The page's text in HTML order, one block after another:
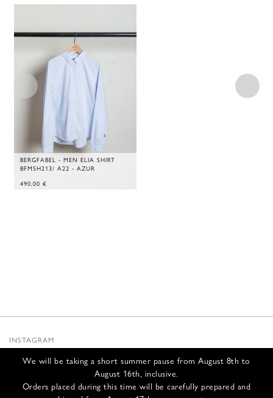
We will be taking a short summer pause from August 8th to
August 16th, inclusive.
Orders placed during this time will be carefully prepared and
BERGFABEL - MEN ELIA SHIRT
BFMSH213/ A22 - AZUR
490,00 €
INSTAGRAM
INFOS